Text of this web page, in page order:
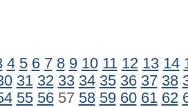
4 5 6 7 8 9 10 11 12 13 14
31 32 33 34 35 36 37 38
55 5657 58 59 60 61 62